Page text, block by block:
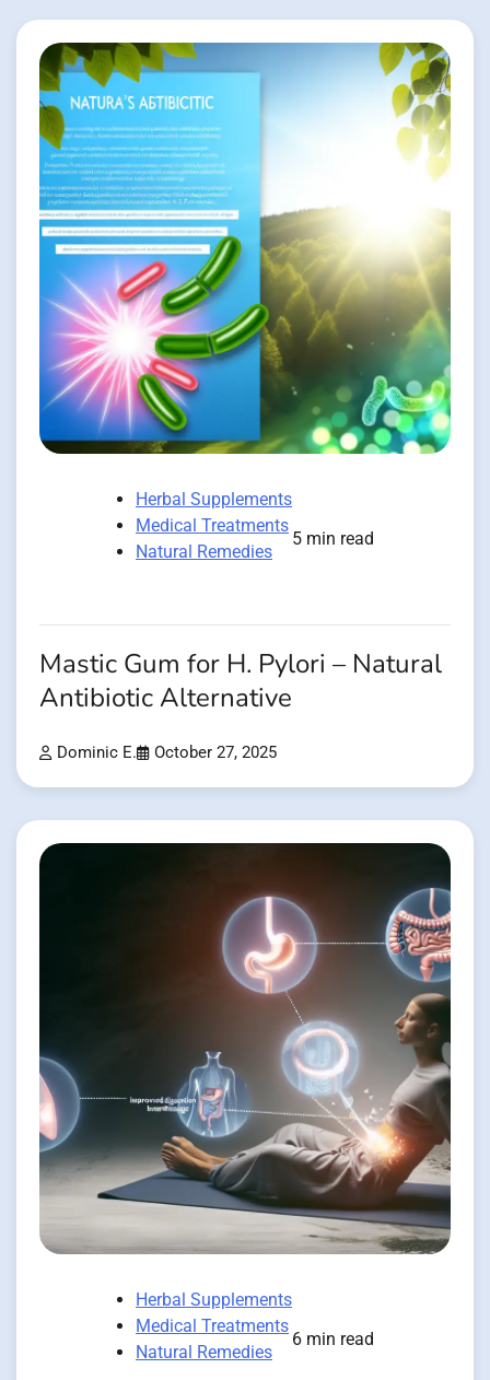
Herbal Supplements
Medical Treatments
Natural Remedies
5 min read
Mastic Gum for H. Pylori – Natural
Antibiotic Alternative
Dominic E. October 27, 2025
Herbal Supplements
Medical Treatments
Natural Remedies
6 min read